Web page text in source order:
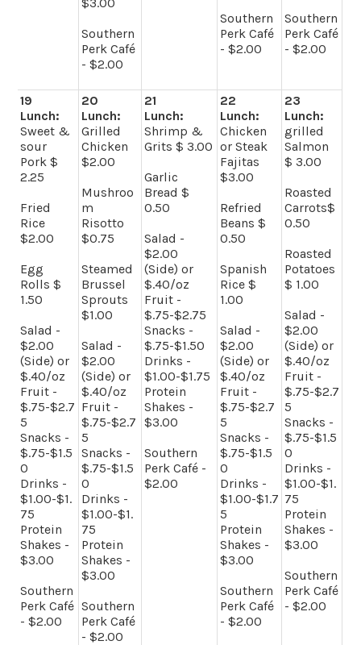
Southern
Perk Café
- $2.00
Southern
Perk Café
- $2.00
Southern
Perk Café
- $2.00
19
Lunch:
Sweet &
sour
Pork $
2.25
Fried
Rice
$2.00
Egg
Rolls $
1.50
Salad -
$2.00
(Side) or
$.40/oz
Fruit -
$.75-$2.7
5
Snacks -
$.75-$1.5
0
Drinks -
$1.00-$1.
75
Protein
Shakes -
$3.00
Southern
Perk Café
- $2.00
20
Lunch:
Grilled
Chicken
$2.00
Mushroo
m
Risotto
$0.75
Steamed
Brussel
Sprouts
$1.00
Salad -
$2.00
(Side) or
$.40/oz
Fruit -
$.75-$2.7
5
Snacks -
$.75-$1.5
0
Drinks -
$1.00-$1.
75
Protein
Shakes -
$3.00
Southern
Perk Café
- $2.00
21
Lunch:
Shrimp &
Grits $ 3.00
Garlic
Bread $
0.50
Salad -
$2.00
(Side) or
$.40/oz
Fruit -
$.75-$2.75
Snacks -
$.75-$1.50
Drinks -
$1.00-$1.75
Protein
Shakes -
$3.00
Southern
Perk Café -
$2.00
22
Lunch:
Chicken
or Steak
Fajitas
$3.00
Refried
Beans $
0.50
Spanish
Rice $
1.00
Salad -
$2.00
(Side) or
$.40/oz
Fruit -
$.75-$2.7
5
Snacks -
$.75-$1.5
0
Drinks -
$1.00-$1.7
5
Protein
Shakes -
$3.00
Southern
Perk Café
- $2.00
23
Lunch:
grilled
Salmon
$ 3.00
Roasted
Carrots$
0.50
Roasted
Potatoes
$ 1.00
Salad -
$2.00
(Side) or
$.40/oz
Fruit -
$.75-$2.7
5
Snacks -
$.75-$1.5
0
Drinks -
$1.00-$1.
75
Protein
Shakes -
$3.00
Southern
Perk Café
- $2.00